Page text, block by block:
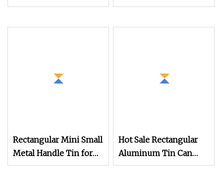
Box Metal Tin for
Resistant Cr Tin Can
Rectangular Mini Small
Metal Handle Tin for
Gift Packaging Box
Hot Sale Rectangular
Aluminum Tin Can
Empty Tin Can